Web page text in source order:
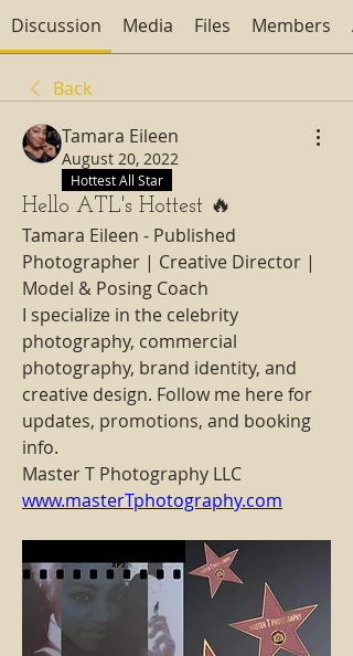
Discussion Media Files Members
Back
Tamara Eileen
August 20, 2022
Hottest All Star
Hello ATL's Hottest 🔥
Tamara Eileen - Published
Photographer | Creative Director |
Model & Posing Coach
I specialize in the celebrity
photography, commercial
photography, brand identity, and
creative design. Follow me here for
updates, promotions, and booking
info.
www.masterTphotography.com